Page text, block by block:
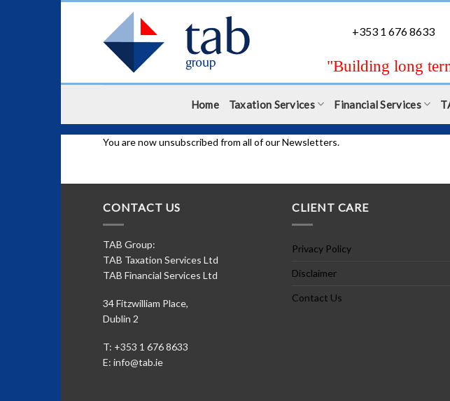
+353 1 676 8633
"Building long
Home Taxation Services Financial Services
You are now unsubscribed from all of our Newsletters.
CONTACT US
TAB Group:
TAB Taxation Services Ltd
TAB Financial Services Ltd
34 Fitzwilliam Place,
Dublin 2
T: +353 1 676 8633
E: info@tab.ie
CLIENT CARE
Privacy Policy
Disclaimer
Contact Us